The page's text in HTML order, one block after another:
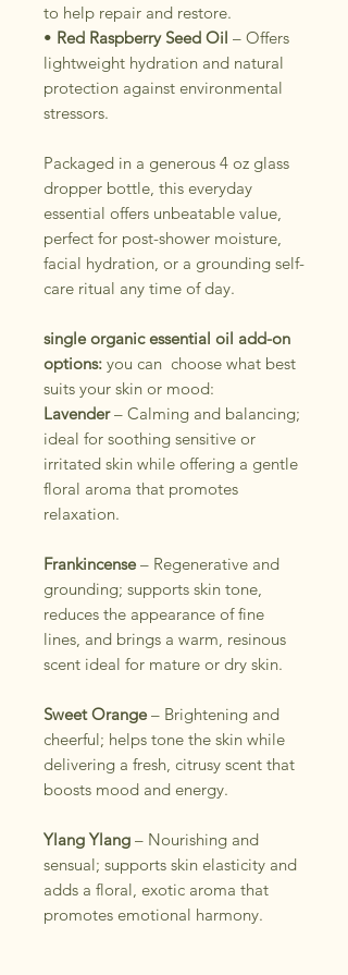
to help repair and restore.
• Red Raspberry Seed Oil – Offers
lightweight hydration and natural
protection against environmental
stressors.
Packaged in a generous 4 oz glass
dropper bottle, this everyday
essential offers unbeatable value,
perfect for post-shower moisture,
facial hydration, or a grounding self-
care ritual any time of day.
single organic essential oil add-on
options: you can choose what best
suits your skin or mood:
Lavender– Calming and balancing;
ideal for soothing sensitive or
irritated skin while offering a gentle
floral aroma that promotes
relaxation.
Frankincense– Regenerative and
grounding; supports skin tone,
reduces the appearance of fine
lines, and brings a warm, resinous
scent ideal for mature or dry skin.
Sweet Orange– Brightening and
cheerful; helps tone the skin while
delivering a fresh, citrusy scent that
boosts mood and energy.
Ylang Ylang – Nourishing and
sensual; supports skin elasticity and
adds a floral, exotic aroma that
promotes emotional harmony.